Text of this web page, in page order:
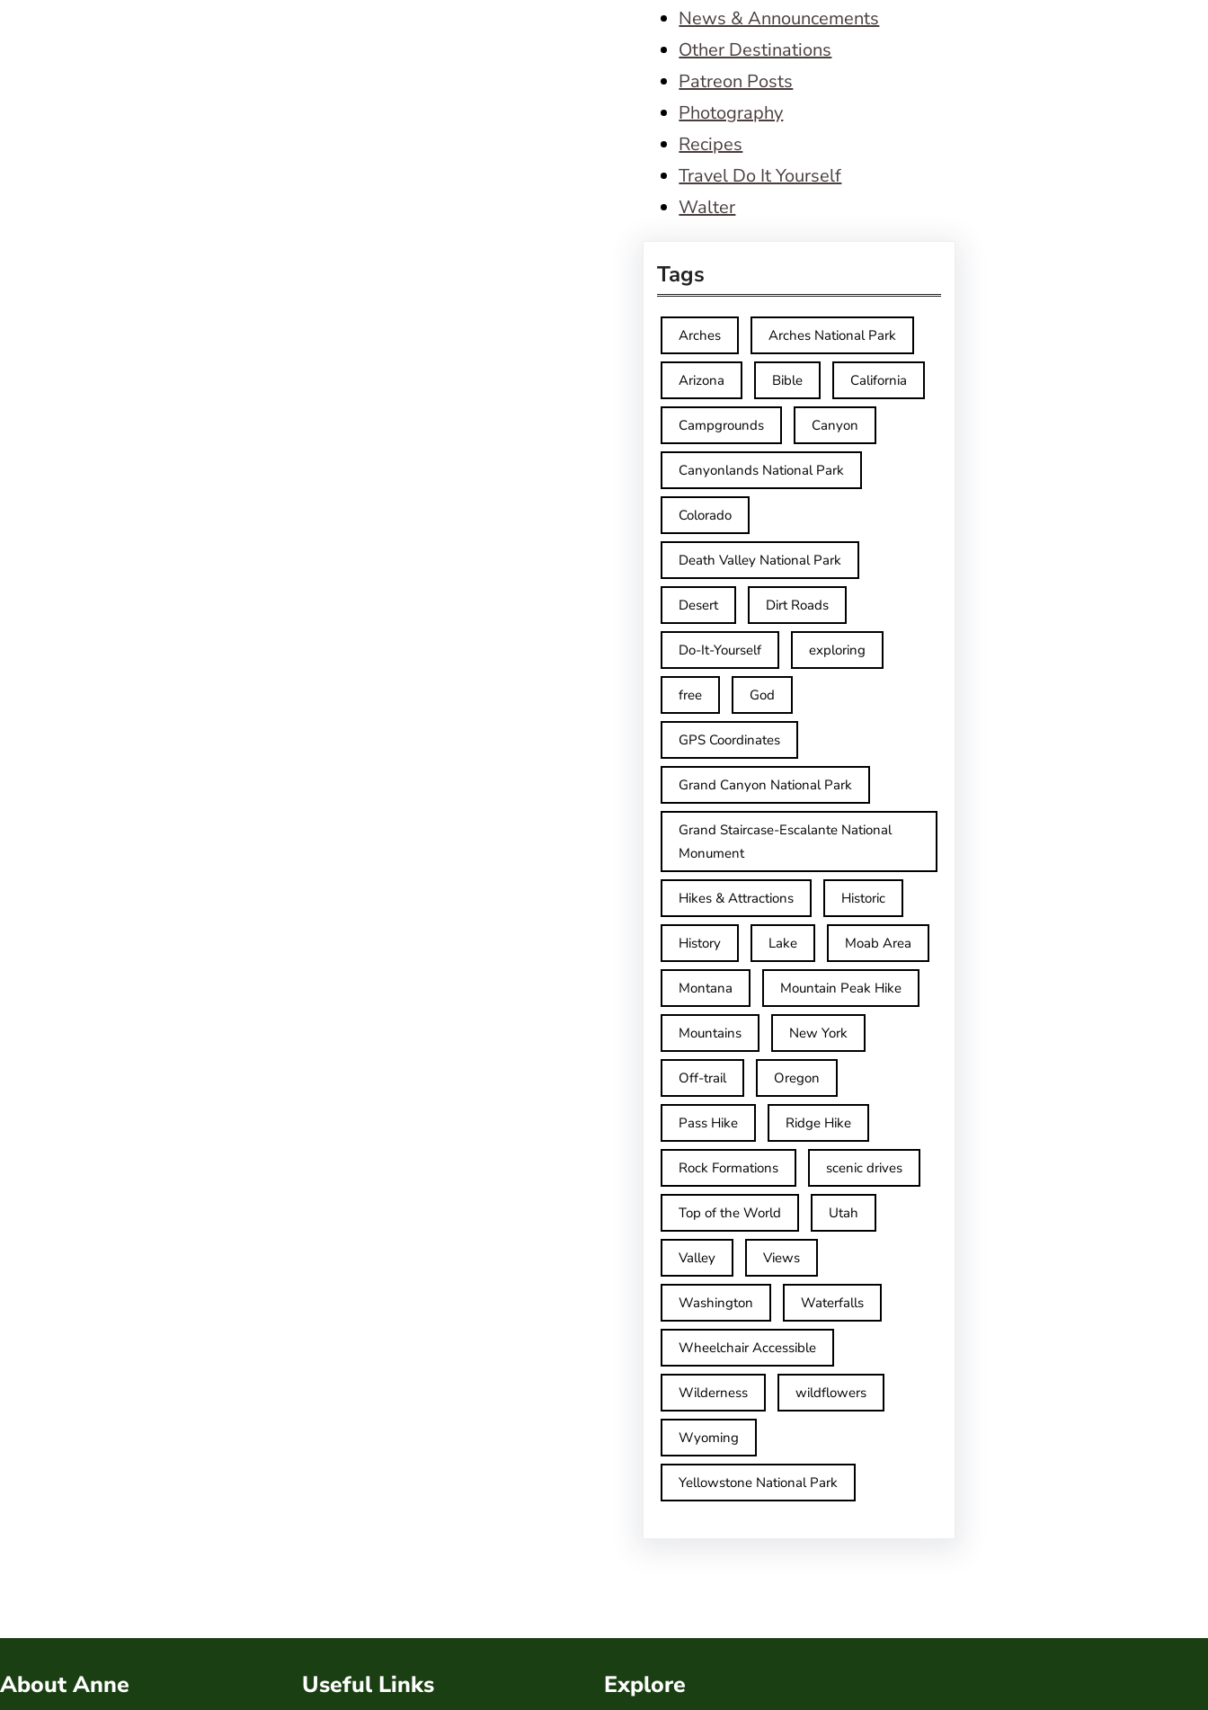
News & Announcements
Other Destinations
Patreon Posts
Photography
Recipes
Travel Do It Yourself
Walter
Tags
Arches Arches National Park
Arizona Bible California
Campgrounds Canyon
Canyonlands National Park
Colorado
Death Valley National Park
Desert Dirt Roads
Do-It-Yourself exploring
free God
GPS Coordinates
Grand Canyon National Park
Grand Staircase-Escalante National
Monument
Hikes & Attractions Historic
History Lake Moab Area
Montana Mountain Peak Hike
Mountains New York
Off-trail Oregon
Pass Hike Ridge Hike
Rock Formations scenic drives
Top of the World Utah
Valley Views
Washington Waterfalls
Wheelchair Accessible
Wilderness wildflowers
Wyoming
Yellowstone National Park
About Anne Useful Links Explore